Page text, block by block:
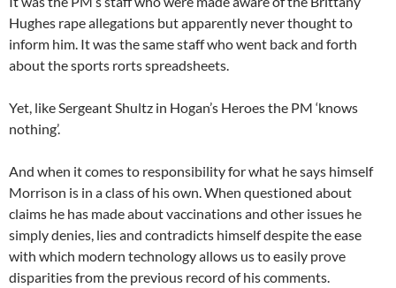
Hughes rape allegations but apparently never thought to
inform him. It was the same staff who went back and forth
about the sports rorts spreadsheets.
Yet, like Sergeant Shultz in Hogan’s Heroes the PM ‘knows
nothing’.
And when it comes to responsibility for what he says himself
Morrison is in a class of his own. When questioned about
claims he has made about vaccinations and other issues he
simply denies, lies and contradicts himself despite the ease
with which modern technology allows us to easily prove
disparities from the previous record of his comments.